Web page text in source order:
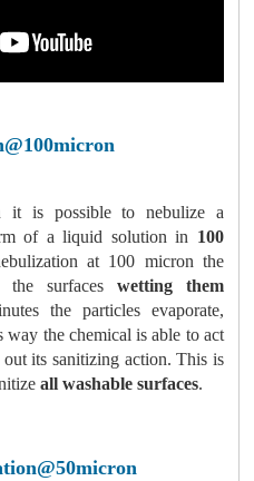
it is possible to nebulize a
of a liquid solution in 100
at 100 micron the
surfaces
wetting them
the particles evaporate,
way the chemical is able to act
its sanitizing action. This is
all washable surfaces.